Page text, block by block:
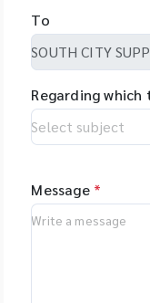
To
Regarding which
Message *